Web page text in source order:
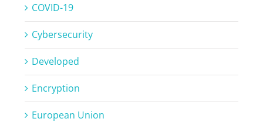
COVID-19
Cybersecurity
Developed
Encryption
European Union